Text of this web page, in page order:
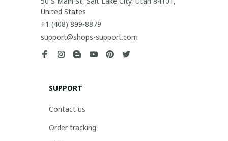
United States
+1 (408) 899-8879
support@shops-support.com
SUPPORT
Contact us
Order tracking